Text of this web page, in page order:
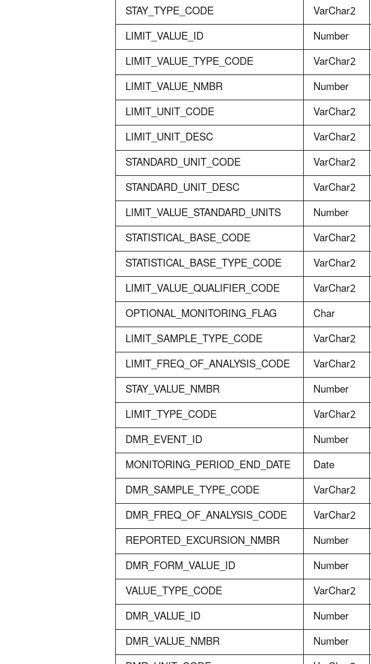
STAY_TYPE_CODE
VarChar2
LIMIT_VALUE_ID
Number
LIMIT_VALUE_TYPE_CODE
VarChar2
LIMIT_VALUE_NMBR
Number
LIMIT_UNIT_CODE
VarChar2
LIMIT_UNIT_DESC
VarChar2
STANDARD_UNIT_CODE
VarChar2
STANDARD_UNIT_DESC
VarChar2
LIMIT_VALUE_STANDARD_UNITS
Number
STATISTICAL_BASE_CODE
VarChar2
STATISTICAL_BASE_TYPE_CODE
VarChar2
LIMIT_VALUE_QUALIFIER_CODE
VarChar2
OPTIONAL_MONITORING_FLAG
Char
LIMIT_SAMPLE_TYPE_CODE
VarChar2
LIMIT_FREQ_OF_ANALYSIS_CODE
VarChar2
STAY_VALUE_NMBR
Number
LIMIT_TYPE_CODE
VarChar2
DMR_EVENT_ID
Number
MONITORING_PERIOD_END_DATE
Date
DMR_SAMPLE_TYPE_CODE
VarChar2
DMR_FREQ_OF_ANALYSIS_CODE
VarChar2
REPORTED_EXCURSION_NMBR
Number
DMR_FORM_VALUE_ID
Number
VALUE_TYPE_CODE
VarChar2
DMR_VALUE_ID
Number
DMR_VALUE_NMBR
Number